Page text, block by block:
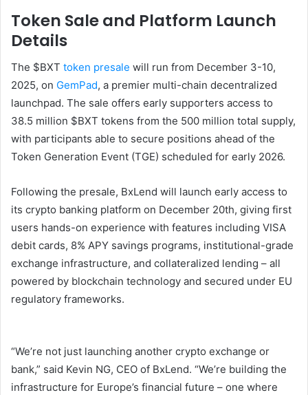
Token Sale and Platform Launch
Details
The $BXT token presale will run from December 3-10,
2025, on GemPad, a premier multi-chain decentralized
launchpad. The sale offers early supporters access to
38.5 million $BXT tokens from the 500 million total supply,
with participants able to secure positions ahead of the
Token Generation Event (TGE) scheduled for early 2026.
Following the presale, BxLend will launch early access to
its crypto banking platform on December 20th, giving first
users hands-on experience with features including VISA
debit cards, 8% APY savings programs, institutional-grade
exchange infrastructure, and collateralized lending – all
powered by blockchain technology and secured under EU
regulatory frameworks.
“We’re not just launching another crypto exchange or
bank,” said Kevin NG, CEO of BxLend. “We’re building the
infrastructure for Europe’s financial future – one where